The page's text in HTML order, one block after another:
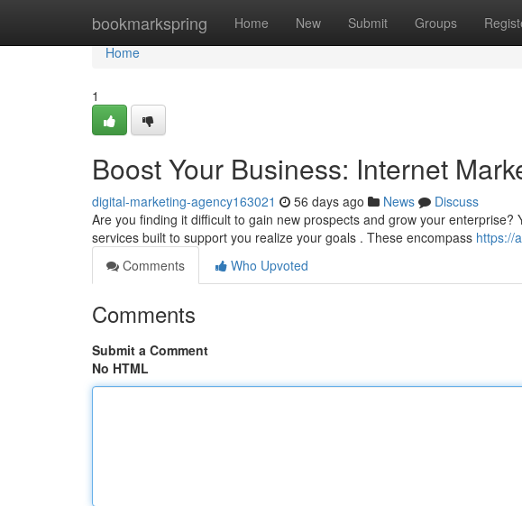
bookmarkspring Home New Submit Groups
Home
Home
1
Boost Your Business: Internet
digital-marketing-agency163021 56 days ago News
Discuss
Are you finding it difficult to gain new prospects and grow your
services built to support you realize your goals . These encompass https://
Comments
Who Upvoted
Comments
Submit a Comment
No HTML